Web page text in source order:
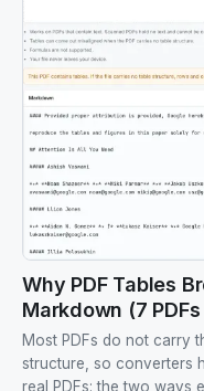
Why PDF Tables
Markdown (7
Most PDFs do not carry
structure, so converters
real PDFs: the two ways